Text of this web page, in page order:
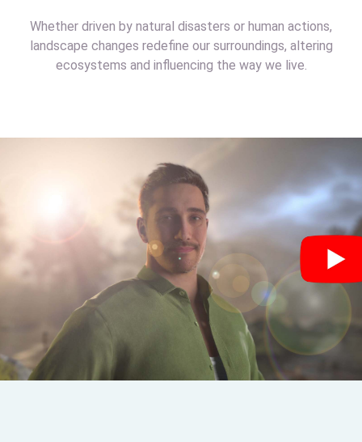
Whether driven by natural disasters or human actions,
landscape changes redefine our surroundings, altering
ecosystems and influencing the way we live.